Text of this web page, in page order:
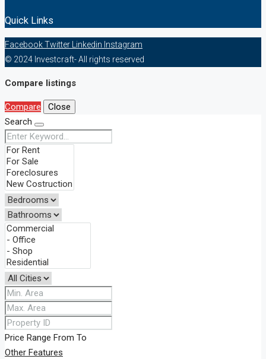
Quick Links
FacebookTwitter Linkedin Instagram
© 2024 Investcraft- All rights reserved
Compare listings
Compare
Close
Search
Price Range From To
Other Features